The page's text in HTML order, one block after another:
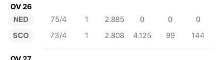
OV 26
NED
SCO
75/4 1 2.885 0 0
0
73/4
1 2.808 4.125 99 144